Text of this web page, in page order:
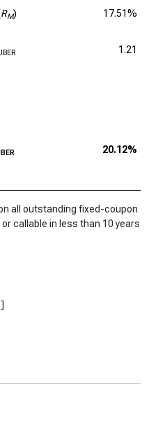
RM) 17.51%
1.21
20.12%
all outstanding fixed-coupon
callable in less than 10 years
]